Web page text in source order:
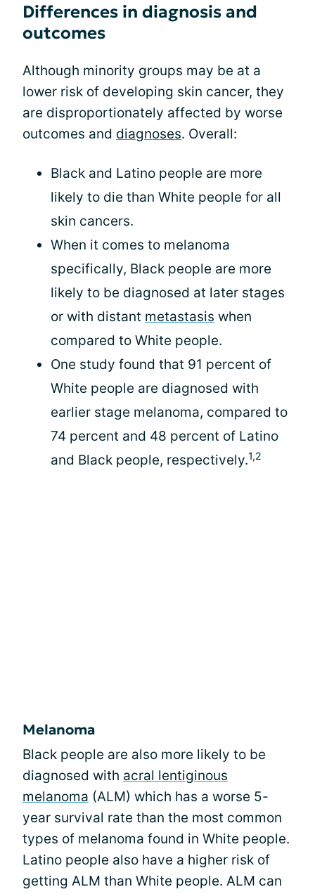
Differences in diagnosis and
outcomes
Although minority groups may be at a
lower risk of developing skin cancer, they
are disproportionately affected by worse
outcomes and diagnoses. Overall:
Black and Latino people are more
likely to die than White people for all
skin cancers.
When it comes to melanoma
specifically, Black people are more
likely to be diagnosed at later stages
or with distant metastasis when
compared to White people.
One study found that 91 percent of
White people are diagnosed with
earlier stage melanoma, compared to
74 percent and 48 percent of Latino
and Black people, respectively.1,2
Melanoma
Black people are also more likely to be
diagnosed with acral lentiginous
melanoma (ALM) which has a worse 5-
year survival rate than the most common
types of melanoma found in White people.
Latino people also have a higher risk of
getting ALM than White people. ALM can